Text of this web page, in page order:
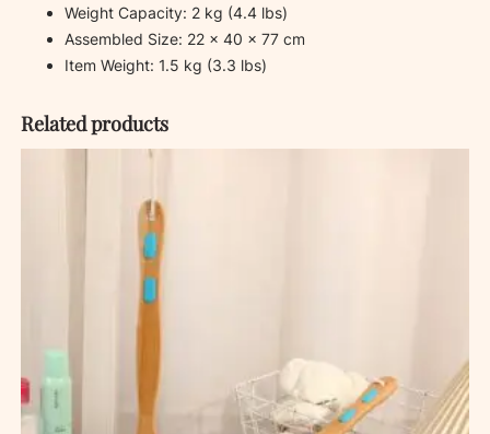
Weight Capacity: 2 kg (4.4 lbs)
Assembled Size: 22 × 40 × 77 cm
Item Weight: 1.5 kg (3.3 lbs)
Related products